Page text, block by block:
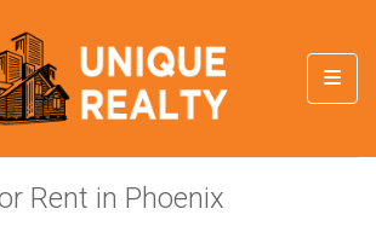
Rent in Phoenix